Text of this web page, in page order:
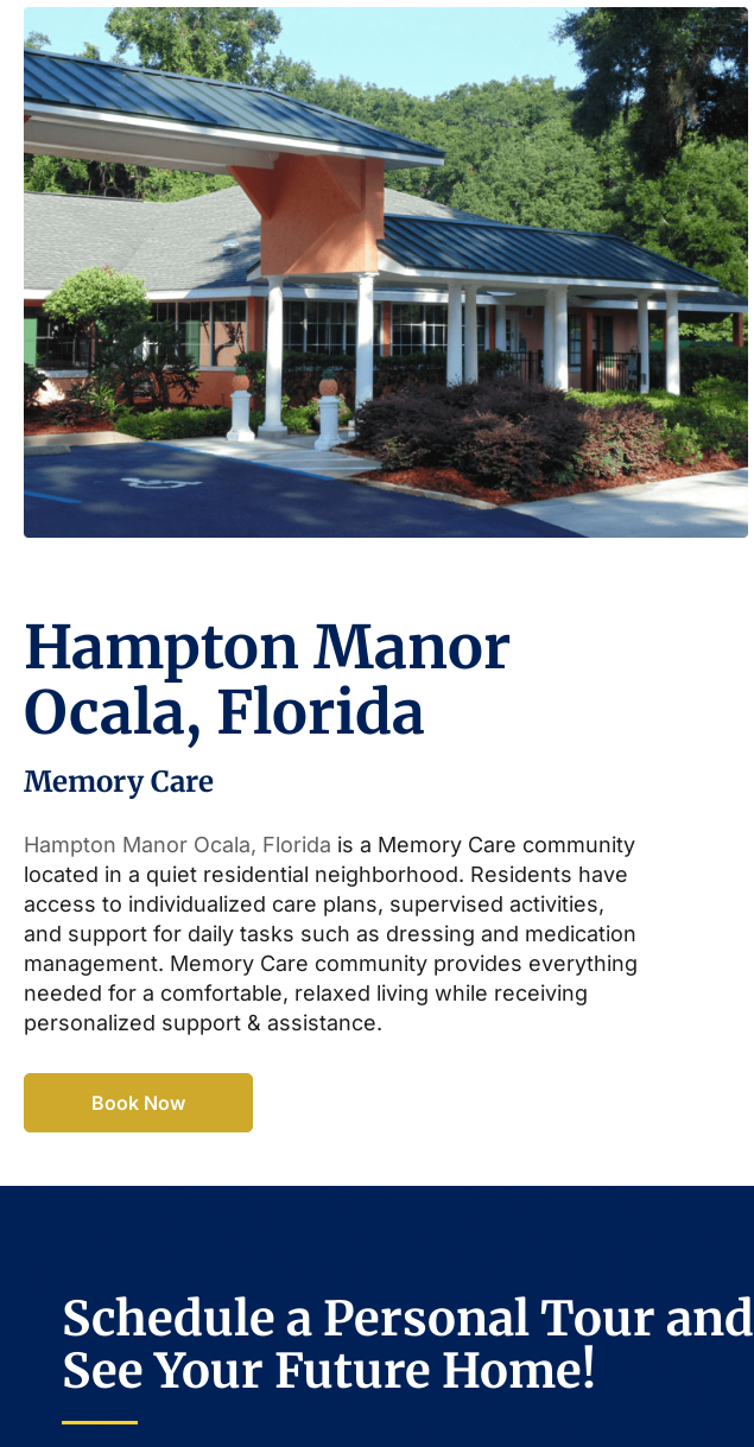
Hampton Manor
Ocala, Florida
Memory Care
Hampton Manor Ocala, Florida is a Memory Care community
located in a quiet residential neighborhood. Residents have
access to individualized care plans, supervised activities,
and support for daily tasks such as dressing and medication
management. Memory Care community provides everything
needed for a comfortable, relaxed living while receiving
personalized support & assistance.
Book Now
Schedule a Personal Tour and
See Your Future Home!